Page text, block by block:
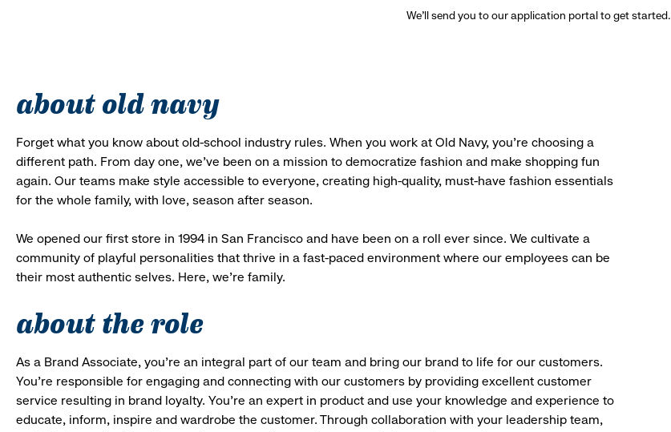
We’ll send you to our application portal to get started.
about old navy
Forget what you know about old-school industry rules. When you work at Old Navy, you’re choosing a
different path. From day one, we’ve been on a mission to democratize fashion and make shopping fun
again. Our teams make style accessible to everyone, creating high-quality, must-have fashion essentials
for the whole family, with love, season after season.
We opened our first store in 1994 in San Francisco and have been on a roll ever since. We cultivate a
community of playful personalities that thrive in a fast-paced environment where our employees can be
their most authentic selves. Here, we’re family.
about the role
As a Brand Associate, you’re an integral part of our team and bring our brand to life for our customers.
You’re responsible for engaging and connecting with our customers by providing excellent customer
service resulting in brand loyalty. You’re an expert in product and use your knowledge and experience to
educate, inform, inspire and wardrobe the customer. Through collaboration with your leadership team,